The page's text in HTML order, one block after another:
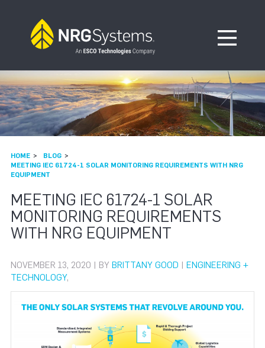
Open
HOME
BLOG
MEETING IEC 61724-1 SOLAR MONITORING REQUIREMENTS WITH NRG
EQUIPMENT
MEETING IEC 61724-1 SOLAR
MONITORING REQUIREMENTS
WITH NRG EQUIPMENT
NOVEMBER 13, 2020 | BY BRITTANY GOOD | ENGINEERING +
TECHNOLOGY,